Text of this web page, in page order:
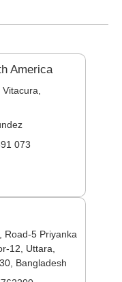
America
073
Road-5 Priyanka
12, Uttara,
Bangladesh